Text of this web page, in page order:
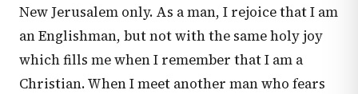
New Jerusalem only. As a man, I rejoice that I am
an Englishman, but not with the same holy joy
which fills me when I remember that I am a
Christian. When I meet another man who fears